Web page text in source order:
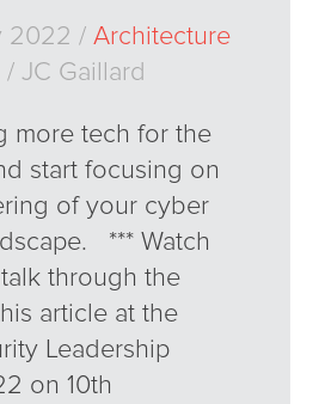
2022 / Architecture
/ JC Gaillard
more tech for the
start focusing on
of your cyber
*** Watch
through the
article at the
Leadership
on 10th